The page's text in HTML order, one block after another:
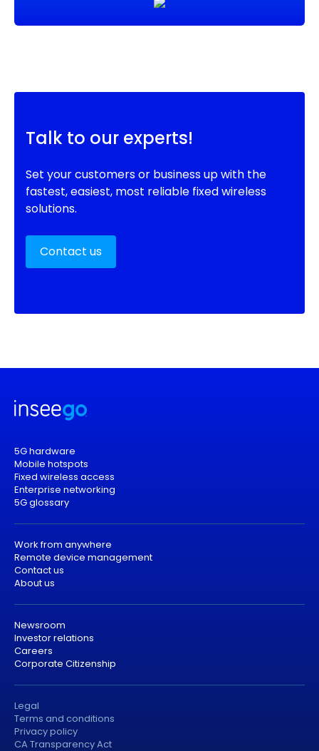
Talk to our experts!
Set your customers or business up with the
fastest, easiest, most reliable fixed wireless
solutions.
Contact us
5G hardware
Mobile hotspots
Fixed wireless access
Enterprise networking
5G glossary
Work from anywhere
Remote device management
Contact us
About us
Newsroom
Investor relations
Careers
Corporate Citizenship
Legal
Terms and conditions
Privacy policy
CA Transparency Act